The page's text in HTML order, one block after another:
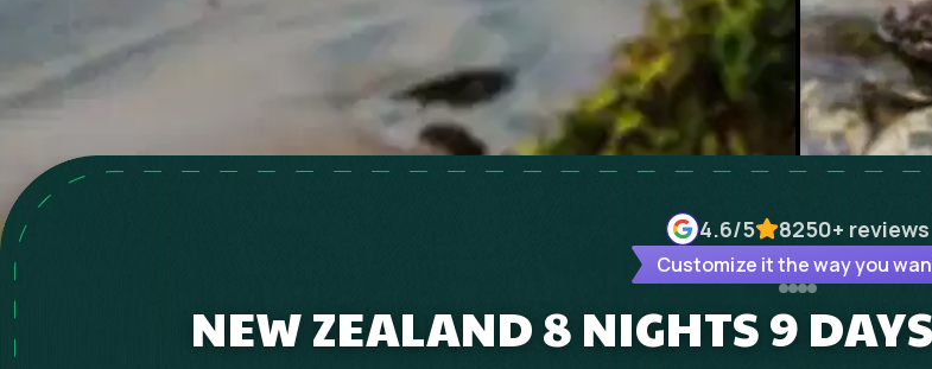
4.6/5 8250+ reviews
Customize it the way you
NEW ZEALAND 8 NIGHTS 9